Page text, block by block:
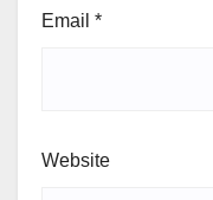
Email *
Website